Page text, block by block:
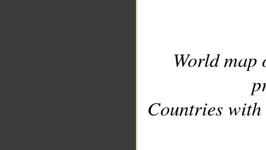
World
Countries with